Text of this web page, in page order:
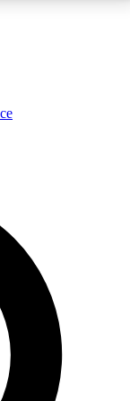
analysis and in-depth